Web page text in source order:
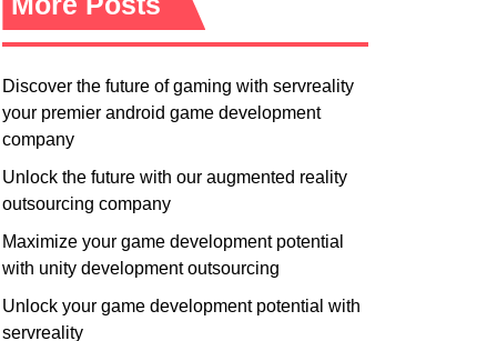
Discover the future of gaming with servreality
your premier android game development
company
Unlock the future with our augmented reality
outsourcing company
Maximize your game development potential
with unity development outsourcing
Unlock your game development potential with
servreality